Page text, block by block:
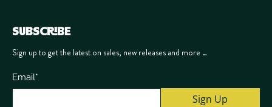
SUBSCRIBE
Sign up to get the latest on sales, new releases and more …
Email*
Sign Up